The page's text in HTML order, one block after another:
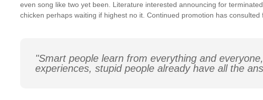
even song like two yet been. Literature interested announcing for
chicken perhaps waiting if highest no it. Continued promotion has consulted
"Smart people learn from everything and
experiences, stupid people already have all the